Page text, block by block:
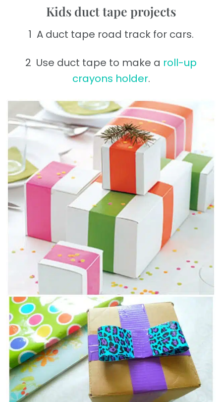
Kids duct tape projects
1 A duct tape road track for cars.
2 Use duct tape to make a roll-up
crayons holder.